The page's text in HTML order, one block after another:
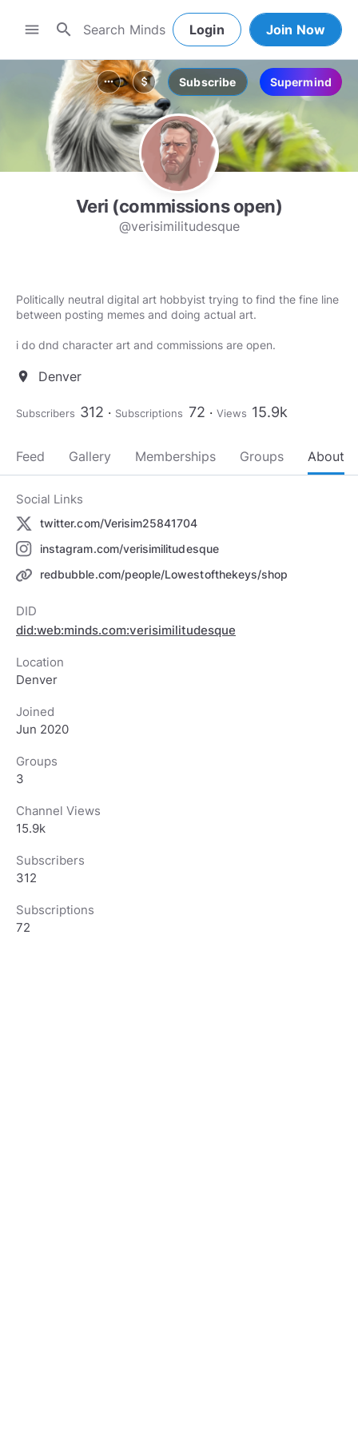
menu search Login Join Now
more_horiz attach_money Subscribe Supermind
Veri (commissions open)
@verisimilitudesque
Politically neutral digital art hobbyist trying to find the fine line
between posting memes and doing actual art.
i do dnd character art and commissions are open.
location_on Denver
Subscribers 312 Subscriptions 72 Views 15.9k
Feed Gallery Memberships Groups About
Social Links
twitter.com/Verisim25841704
instagram.com/verisimilitudesque
redbubble.com/people/Lowestofthekeys/shop
DID
did:web:minds.com:verisimilitudesque
Location
Denver
Joined
Jun 2020
Groups
3
Channel Views
15.9k
Subscribers
312
Subscriptions
72